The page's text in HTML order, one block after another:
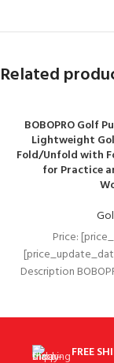
Related
BOBOPRO Golf
Lightweight
Fold/Unfold with
for Practice
Price:
Description
FREE